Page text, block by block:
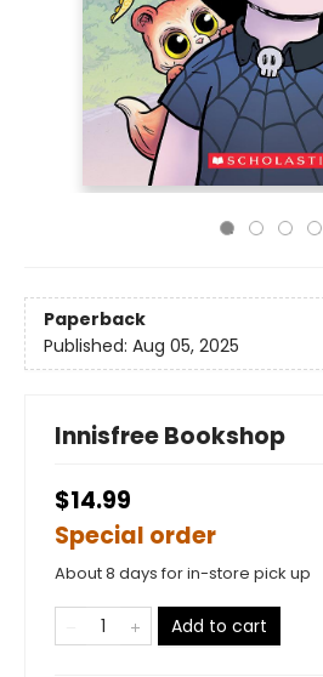
Paperback
Published: Aug 05, 2025
Innisfree Bookshop
$14.99
Special order
About 8 days for in-store pick up
Add to cart